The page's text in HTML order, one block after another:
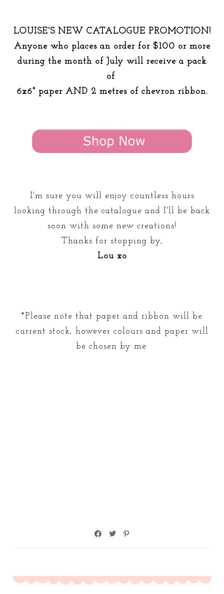
LOUISE'S NEW CATALOGUE PROMOTION!
Anyone who places an order for $100 or more
during the month of July will receive a pack
of
6x6" paper AND 2 metres of chevron ribbon.
I'm sure you will enjoy countless hours
looking through the catalogue and I'll be back
soon with some new creations!
Thanks for stopping by,
Lou xo
*Please note that paper and ribbon will be
current stock, however colours and paper will
be chosen by me.